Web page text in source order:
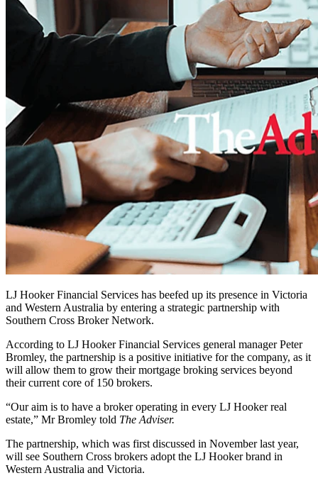
LJ Hooker Financial Services has beefed up its presence in Victoria
and Western Australia by entering a strategic partnership with
Southern Cross Broker Network.
According to LJ Hooker Financial Services general manager Peter
Bromley, the partnership is a positive initiative for the company, as it
will allow them to grow their mortgage broking services beyond
their current core of 150 brokers.
“Our aim is to have a broker operating in every LJ Hooker real
estate,” Mr Bromley told The Adviser.
The partnership, which was first discussed in November last year,
will see Southern Cross brokers adopt the LJ Hooker brand in
Western Australia and Victoria.